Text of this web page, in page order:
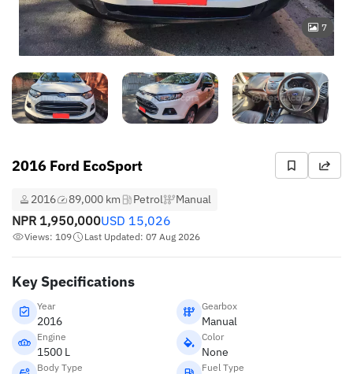
7
2016 Ford EcoSport
2016 89,000 km Petrol Manual
NPR 1,950,000USD 15,026
Views: 109 Last Updated: 07 Aug 2026
Key Specifications
Year
2016
Gearbox
Manual
Engine
1500 L
Color
None
Body Type Fuel Type